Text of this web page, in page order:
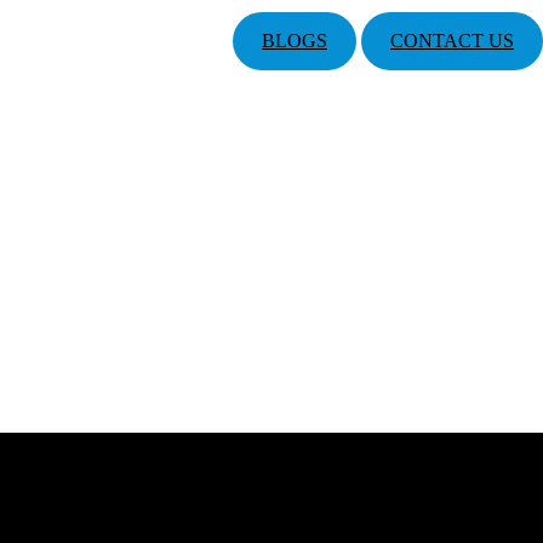
BLOGS CONTACT US